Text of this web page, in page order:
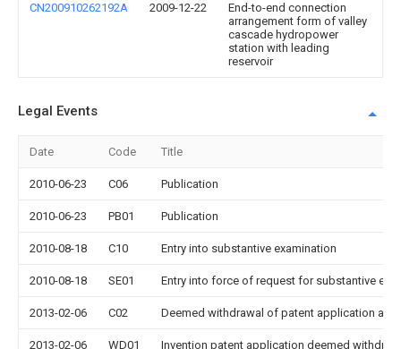
CN200910262192A 2009-12-22
End-to-end connection
arrangement form of valley
cascade hydropower
station with leading
reservoir
Legal Events
Date Code Title
2010-06-23 C06 Publication
2010-06-23 PB01 Publication
2010-08-18 C10 Entry into substantive examination
2010-08-18 SE01 Entry into force of request for substantive
2013-02-06 C02 Deemed withdrawal of patent application
2013-02-06 WD01 Invention patent application deemed